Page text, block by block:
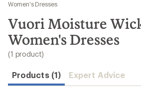
results
Women's Dresses
Vuori Moisture
Women's Dresses
(1 product)
Products (1) Expert Advice